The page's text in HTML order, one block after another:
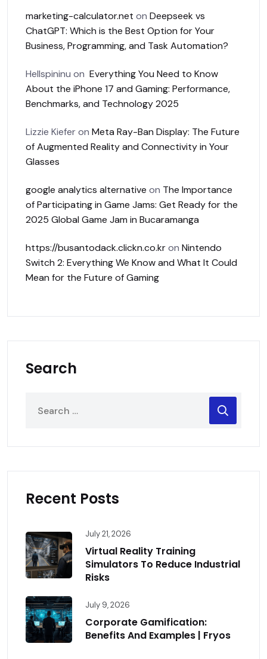
marketing-calculator.net on Deepseek vs
ChatGPT: Which is the Best Option for Your
Business, Programming, and Task Automation?
Hellspininu on Everything You Need to Know
About the iPhone 17 and Gaming: Performance,
Benchmarks, and Technology 2025
Lizzie Kieferon Meta Ray-Ban Display: The Future
of Augmented Reality and Connectivity in Your
Glasses
google analytics alternative on The Importance
of Participating in Game Jams: Get Ready for the
2025 Global Game Jam in Bucaramanga
https://busantodack.clickn.co.kron Nintendo
Switch 2: Everything We Know and What It Could
Mean for the Future of Gaming
Search
Recent Posts
July 21, 2026
Virtual Reality Training
Simulators To Reduce Industrial
Risks
July 9, 2026
Corporate Gamification:
Benefits And Examples | Fryos